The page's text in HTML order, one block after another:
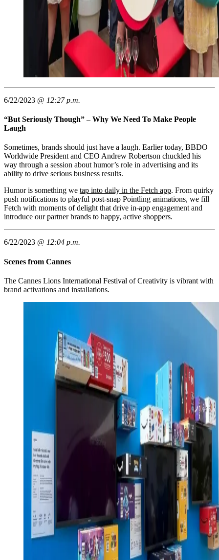
6/22/2023 @ 12:27 p.m.
“But Seriously Though” – Why We Need To Make People
Laugh
Sometimes, brands should just have a laugh. Earlier today, BBDO
Worldwide President and CEO Andrew Robertson chuckled his
way through a session about humor’s role in advertising and its
ability to drive serious business results.
Humor is something we tap into daily in the Fetch app. From quirky
push notifications to playful post-snap Pointling animations, we fill
Fetch with moments of delight that drive in-app engagement and
introduce our partner brands to happy, active shoppers.
6/22/2023 @ 12:04 p.m.
Scenes from Cannes
The Cannes Lions International Festival of Creativity is vibrant with
brand activations and installations.